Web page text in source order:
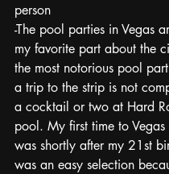
person
-The pool parties in Vegas
my favorite part about the
the most notorious pool
a trip to the strip is not
a cocktail or two at Hard
pool. My first time to Vegas
was shortly after my 21st
was an easy selection